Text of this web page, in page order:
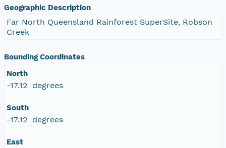
Geographic Description
Far North Queensland Rainforest SuperSite, Robson
Creek
Bounding Coordinates
North
-17.12 degrees
South
-17.12 degrees
East